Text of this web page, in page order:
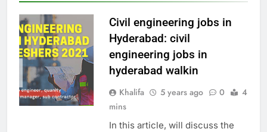
Civil engineering jobs in
Hyderabad: civil
engineering jobs in
hyderabad walkin
Khalifa 5 years ago 0
4
mins
In this article, will discuss the